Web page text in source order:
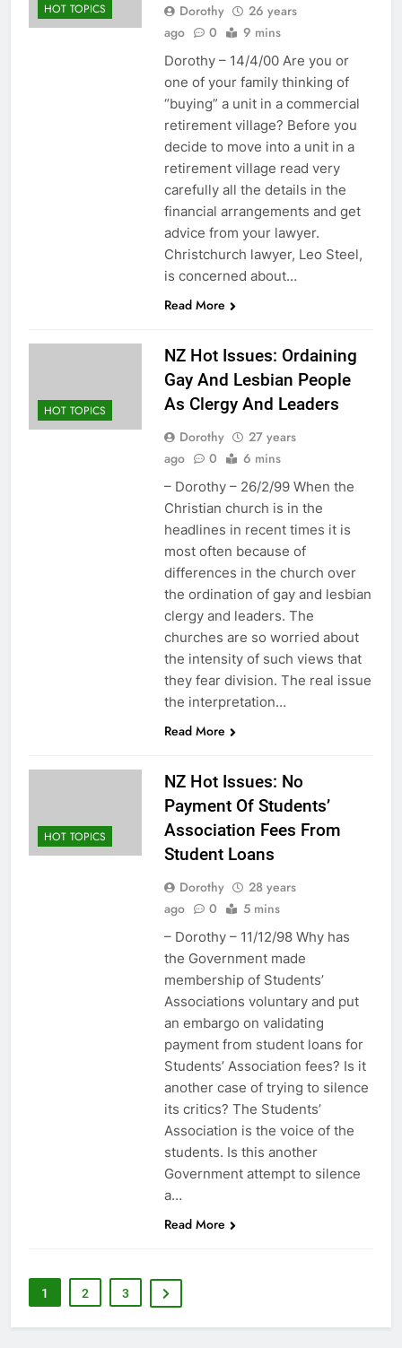
HOT TOPICS
Dorothy
26 years
ago
0 9 mins
Dorothy – 14/4/00 Are you or
one of your family thinking of
“buying” a unit in a commercial
retirement village? Before you
decide to move into a unit in a
retirement village read very
carefully all the details in the
financial arrangements and get
advice from your lawyer.
Christchurch lawyer, Leo Steel,
is concerned about…
Read More
HOT TOPICS
NZ Hot Issues: Ordaining
Gay And Lesbian People
As Clergy And Leaders
Dorothy
27 years
ago
0 6 mins
– Dorothy – 26/2/99 When the
Christian church is in the
headlines in recent times it is
most often because of
differences in the church over
the ordination of gay and lesbian
clergy and leaders. The
churches are so worried about
the intensity of such views that
they fear division. The real issue
the interpretation…
Read More
HOT TOPICS
NZ Hot Issues: No
Payment Of Students’
Association Fees From
Student Loans
Dorothy
28 years
ago
0 5 mins
– Dorothy – 11/12/98 Why has
the Government made
membership of Students’
Associations voluntary and put
an embargo on validating
payment from student loans for
Students’ Association fees? Is it
another case of trying to silence
its critics? The Students’
Association is the voice of the
students. Is this another
Government attempt to silence
a…
Read More
1 2 3